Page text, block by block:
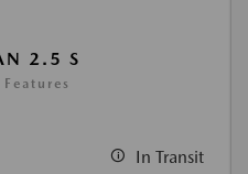
2.5 S
In Transit